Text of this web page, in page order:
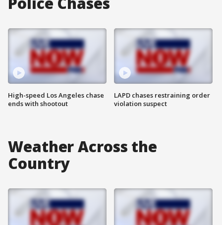
High-speed Los Angeles chase
ends with shootout
LAPD chases restraining order
violation suspect
Weather Across the
Country